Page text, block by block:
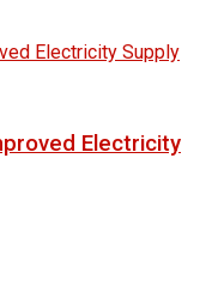
Electricity